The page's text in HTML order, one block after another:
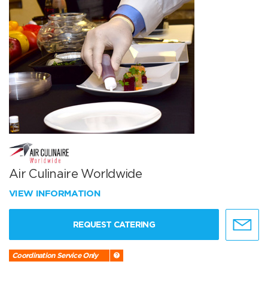
Air Culinaire Worldwide
VIEW INFORMATION
REQUEST CATERING
Coordination Service Only